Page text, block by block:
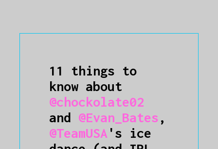
11 things to
know about
@chockolate02
and @Evan_Bates,
@TeamUSA 's ice